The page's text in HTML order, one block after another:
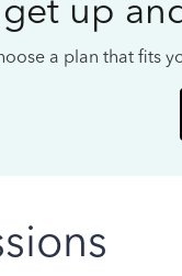
up
a plan that fits